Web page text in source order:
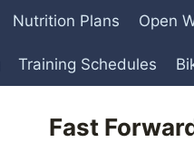
Nutrition Plans Open
Training Schedules
Fast